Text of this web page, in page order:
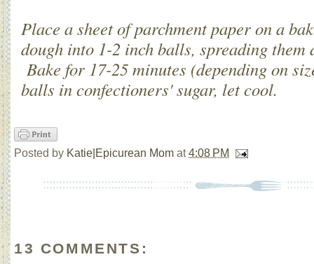
Place a sheet of parchment paper on a
dough into 1-2 inch balls, spreading them
Bake for 17-25 minutes (depending on
balls in confectioners' sugar, let cool.
Posted by Katie|Epicurean Mom at4:08 PM
13 COMMENTS: